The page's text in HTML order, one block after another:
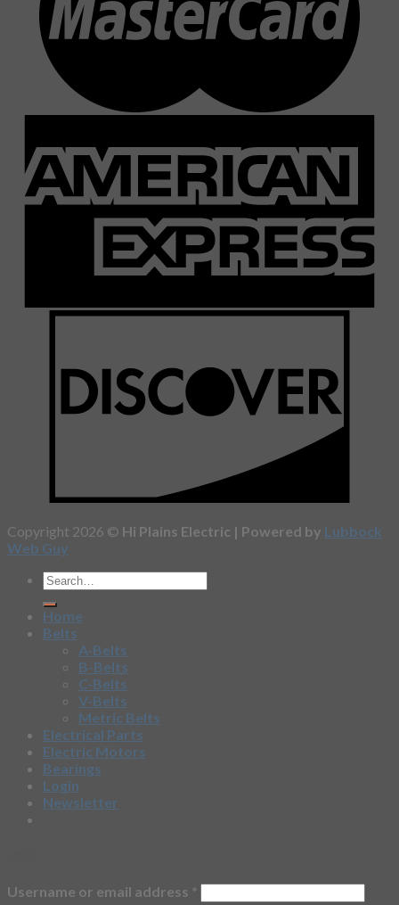
Copyright 2026 © Hi Plains Electric | Powered by Lubbock
Web Guy
Home
Belts
A-Belts
B-Belts
C-Belts
V-Belts
Metric Belts
Electrical Parts
Electric Motors
Bearings
Login
Newsletter
Username or email address *